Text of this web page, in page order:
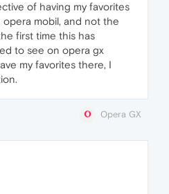
of having my favorites
mobil, and not the
first time this has
to see on opera gx
my favorites there, I
Opera GX